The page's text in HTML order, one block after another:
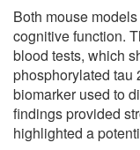
Both mouse
cognitive function.
blood tests, which
phosphorylated tau
biomarker used to
findings provided
highlighted a